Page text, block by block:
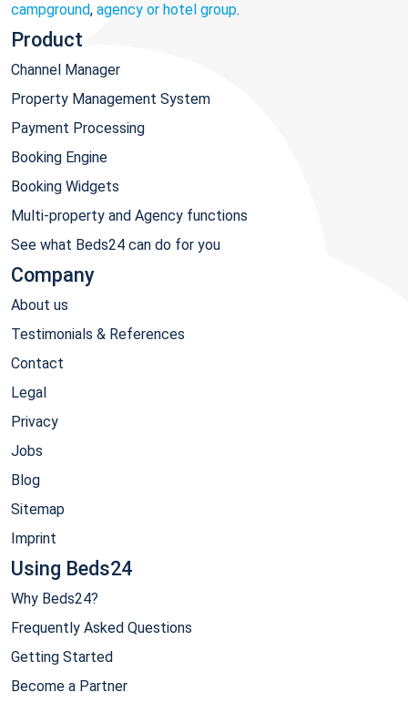
campground, agency or hotel group.
Product
Channel Manager
Property Management System
Payment Processing
Booking Engine
Booking Widgets
Multi-property and Agency functions
See what Beds24 can do for you
Company
About us
Testimonials & References
Contact
Legal
Privacy
Jobs
Blog
Sitemap
Imprint
Using Beds24
Why Beds24?
Frequently Asked Questions
Getting Started
Become a Partner